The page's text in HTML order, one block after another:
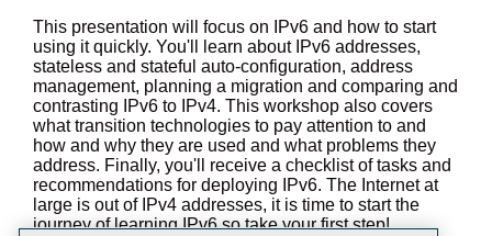
This presentation will focus on IPv6 and how to start
using it quickly. You'll learn about IPv6 addresses,
stateless and stateful auto-configuration, address
management, planning a migration and comparing and
contrasting IPv6 to IPv4. This workshop also covers
what transition technologies to pay attention to and
how and why they are used and what problems they
address. Finally, you'll receive a checklist of tasks and
recommendations for deploying IPv6. The Internet at
large is out of IPv4 addresses, it is time to start the
journey of learning IPv6 so take your first step!